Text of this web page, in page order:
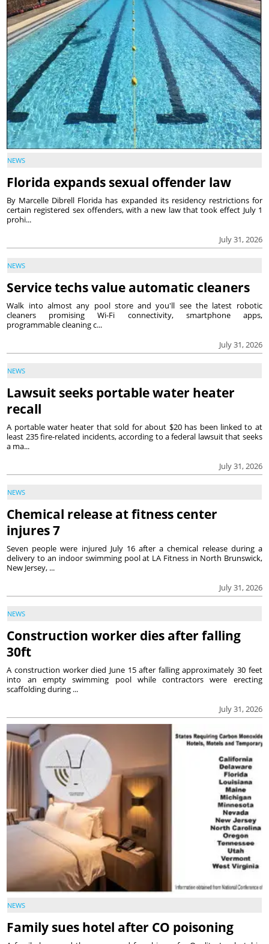
NEWS
Florida expands sexual offender law
July 31, 2026
By Marcelle Dibrell Florida has expanded its residency restrictions for
certain registered sex offenders, with a new law that took effect July 1
prohi...
NEWS
Service techs value automatic cleaners
July 31, 2026
Walk into almost any pool store and you'll see the latest robotic
cleaners promising Wi-Fi connectivity, smartphone apps,
programmable cleaning c...
NEWS
Lawsuit seeks portable water heater
recall
July 31, 2026
A portable water heater that sold for about $20 has been linked to at
least 235 fire-related incidents, according to a federal lawsuit that seeks
a ma...
NEWS
Chemical release at fitness center
injures 7
July 31, 2026
Seven people were injured July 16 after a chemical release during a
delivery to an indoor swimming pool at LA Fitness in North Brunswick,
New Jersey, ...
NEWS
Construction worker dies after falling
30ft
July 31, 2026
A construction worker died June 15 after falling approximately 30 feet
into an empty swimming pool while contractors were erecting
scaffolding during ...
NEWS
Family sues hotel after CO poisoning